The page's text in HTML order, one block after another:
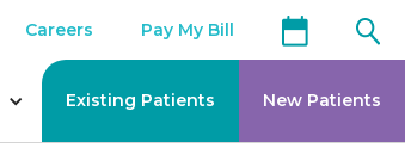
Careers Pay My Bill
Existing Patients New Patients